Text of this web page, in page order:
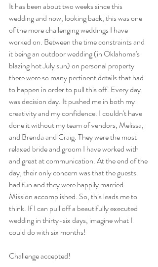
It has been about two weeks since this
wedding and now, looking back, this was one
of the more challenging weddings I have
worked on. Between the time constraints and
it being an outdoor wedding (in Oklahoma's
blazing hot July sun) on personal property
there were so many pertinent details that had
to happen in order to pull this off. Every day
was decision day. It pushed me in both my
creativity and my confidence. I couldn't have
done it without my team of vendors, Melissa,
and Brenda and Craig. They were the most
relaxed bride and groom I have worked with
and great at communication. At the end of the
day, their only concern was that the guests
had fun and they were happily married.
Mission accomplished. So, this leads me to
think. If I can pull off a beautifully executed
wedding in thirty-six days, imagine what I
could do with six months!
Challenge accepted!